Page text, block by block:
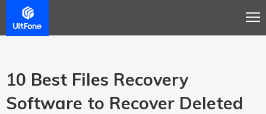
10 Best Files Recovery
Software to Recover Deleted